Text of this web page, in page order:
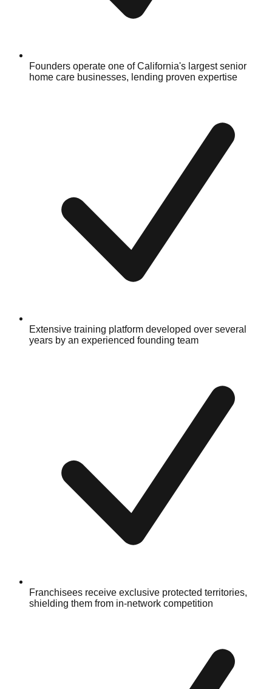
Founders operate one of California's largest senior
home care businesses, lending proven expertise
Extensive training platform developed over several
years by an experienced founding team
Franchisees receive exclusive protected territories,
shielding them from in-network competition